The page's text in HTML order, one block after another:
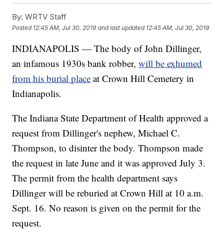
By: WRTV Staff
Posted 12:45 AM, Jul 30, 2019 and last updated 12:45 AM, Jul 30, 2019
INDIANAPOLIS — The body of John Dillinger,
an infamous 1930s bank robber,will be exhumed
from his burial place at Crown Hill Cemetery in
Indianapolis.
The Indiana State Department of Health approved a
request from Dillinger's nephew, Michael C.
Thompson, to disinter the body. Thompson made
the request in late June and it was approved July 3.
The permit from the health department says
Dillinger will be reburied at Crown Hill at 10 a.m.
Sept. 16. No reason is given on the permit for the
request.